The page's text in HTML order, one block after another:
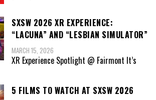
SXSW 2026 XR EXPERIENCE:
“LACUNA” AND “LESBIAN SIMULATOR”
MARCH 15, 2026
XR Experience Spotlight @ Fairmont It’s
5 FILMS TO WATCH AT SXSW 2026